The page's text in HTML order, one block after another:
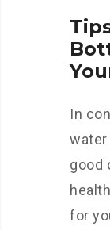
In
water
good
for